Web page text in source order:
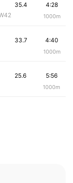
4:28
1000m
35.4
4:40
1000m
33.7
5:56
1000m
25.6